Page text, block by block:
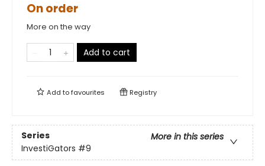
On order
More on the way
Add to cart
Add tofavourites Registry
Series
More in this series
InvestiGators #9